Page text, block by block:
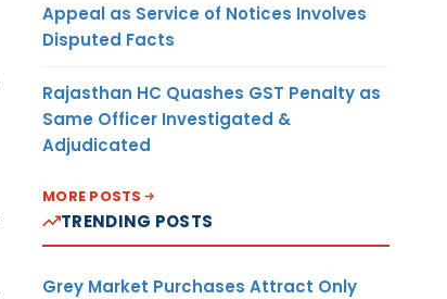
Appeal as Service of Notices Involves
Disputed Facts
Rajasthan HC Quashes GST Penalty as
Same Officer Investigated &
Adjudicated
MORE POSTS
TRENDING POSTS
Grey Market Purchases Attract Only